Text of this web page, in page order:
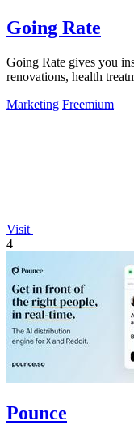
Going Rate
Going Rate gives you
renovations, health
Marketing Freemium
Visit
4
Pounce